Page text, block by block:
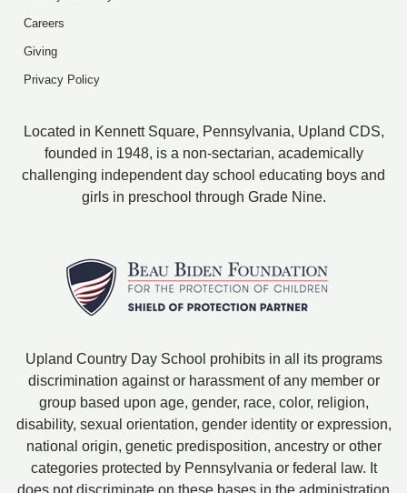
Careers
Giving
Privacy Policy
Located in Kennett Square, Pennsylvania, Upland CDS,
founded in 1948, is a non-sectarian, academically
challenging independent day school educating boys and
girls in preschool through Grade Nine.
Upland Country Day School prohibits in all its programs
discrimination against or harassment of any member or
group based upon age, gender, race, color, religion,
disability, sexual orientation, gender identity or expression,
national origin, genetic predisposition, ancestry or other
categories protected by Pennsylvania or federal law. It